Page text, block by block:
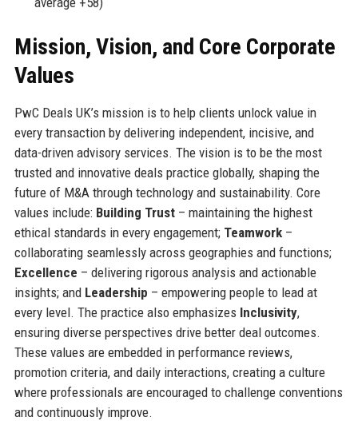
Mission, Vision, and Core Corporate
Values
PwC Deals UK’s mission is to help clients unlock value in
every transaction by delivering independent, incisive, and
data-driven advisory services. The vision is to be the most
trusted and innovative deals practice globally, shaping the
future of M&A through technology and sustainability. Core
values include: Building Trust– maintaining the highest
ethical standards in every engagement; Teamwork–
collaborating seamlessly across geographies and functions;
Excellence – delivering rigorous analysis and actionable
insights; and Leadership – empowering people to lead at
every level. The practice also emphasizes Inclusivity,
ensuring diverse perspectives drive better deal outcomes.
These values are embedded in performance reviews,
promotion criteria, and daily interactions, creating a culture
where professionals are encouraged to challenge conventions
and continuously improve.